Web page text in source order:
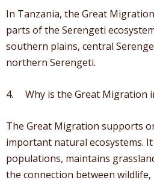
In Tanzania, the Great
parts of the Serengeti
southern plains, central
northern Serengeti.
4. Why is the Great Migration
The Great Migration supports
important natural ecosystems.
populations, maintains
the connection between